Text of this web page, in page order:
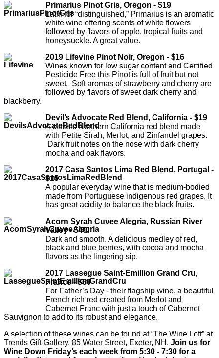
Primarius Pinot Gris, Oregon - $19
Latin for “distinguished,” Primarius is an aromatic
white wine offering scents of white flowers
followed by flavors of apple, tropical fruits and
honeysuckle. A great value.
2019 Lifevine Pinot Noir, Oregon - $16
Wines known for low sugar content and Certified
Pesticide Free this Pinot is full of fruit but not
sweet. Soft aromas of strawberry and cherry are
followed by flavors of sweet dark cherry and
blackberry.
Devil’s Advocate Red Blend, California - $19
A classic Northern California red blend made
with Petite Sirah, Merlot, and Zinfandel grapes.
Dark fruit notes on the nose with dark cherry
mocha and oak flavors.
2017 Casa Santos Lima Red Blend, Portugal -
$15
A popular everyday wine that is medium-bodied
made from Portuguese indigenous red grapes. It
has great acidity to balance the black fruits.
Acorn Syrah Cuvee Alegria, Russian River
Valley - $40
Dark and smooth. A delicious medley of red,
black and blue berries, with cocoa and mocha
flavors as the lingering sip.
2017 Lassegue Saint-Emillion Grand Cru,
France - $60
For Father’s Day - their flagship wine, a beautiful
French rich red created from Merlot and
Cabernet Franc with just a touch of Cabernet
Sauvignon to add to its robust and elegance.
A selection of these wines can be found at “The Wine Loft” at
Trends Gift Gallery, 85 Water Street, Exeter, NH. Join us for
Wine Down Friday’s each week from 5:30 - 7:30 for a